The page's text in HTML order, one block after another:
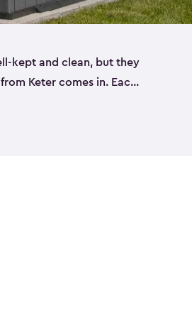
kept and clean, but they
Keter comes in. Each
resin that is